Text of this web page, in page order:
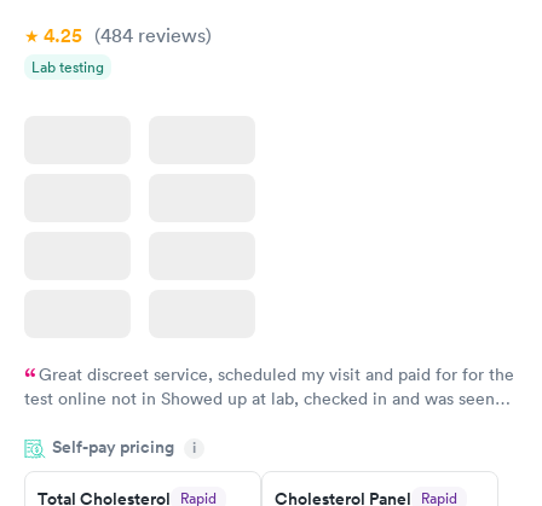
4.25 (484 reviews)
Lab testing
Great discreet service, scheduled my visit and paid for for the
test online not in Showed up at lab, checked in and was seen
came back quickly within 2 days because I did my test on a
Friday. Quick, easy and cheap. Didn't have to wait for a visit to
my PCP, and then get referral to lab.
Self-pay pricing i
Total Cholesterol Rapid
Cholesterol Panel Rapid